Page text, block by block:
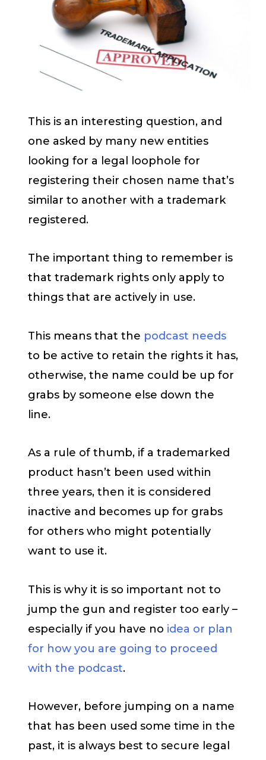
This is an interesting question, and
one asked by many new entities
looking for a legal loophole for
registering their chosen name that’s
similar to another with a trademark
registered.
The important thing to remember is
that trademark rights only apply to
things that are actively in use.
This means that the podcast needs
to be active to retain the rights it has,
otherwise, the name could be up for
grabs by someone else down the
line.
As a rule of thumb, if a trademarked
product hasn’t been used within
three years, then it is considered
inactive and becomes up for grabs
for others who might potentially
want to use it.
This is why it is so important not to
jump the gun and register too early –
especially if you have no idea or plan
for how you are going to proceed
with the podcast.
However, before jumping on a name
that has been used some time in the
past, it is always best to secure legal